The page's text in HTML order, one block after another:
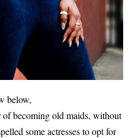
below,
becoming old maids, without
some actresses to opt for